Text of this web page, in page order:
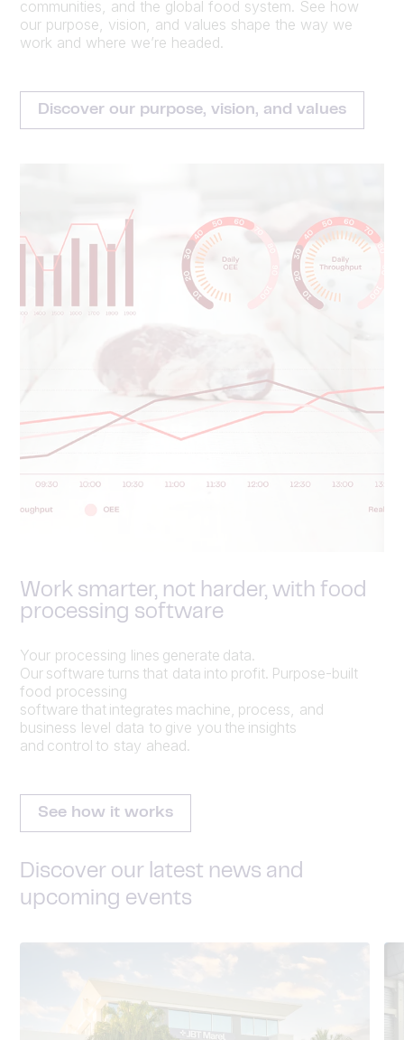
communities, and the global food system. See how
our purpose, vision, and values shape the way we
work and where we’re headed.
Discover our purpose, vision, and values
Work smarter, not harder, with food
processing software
Your processing lines generate data.
Our software turns that data into profit. Purpose-built
food processing
software that integrates machine, process, and
business level data to give you the insights
and control to stay ahead.
See how it works
Discover our latest news and
upcoming events